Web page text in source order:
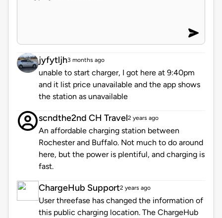
jyfytljh3 months ago
unable to start charger, I got here at 9:40pm
and it list price unavailable and the app shows
the station as unavailable
scndthe2nd CH Travel2 years ago
An affordable charging station between
Rochester and Buffalo. Not much to do around
here, but the power is plentiful, and charging is
fast.
ChargeHub Support2 years ago
User threefase has changed the information of
this public charging location. The ChargeHub